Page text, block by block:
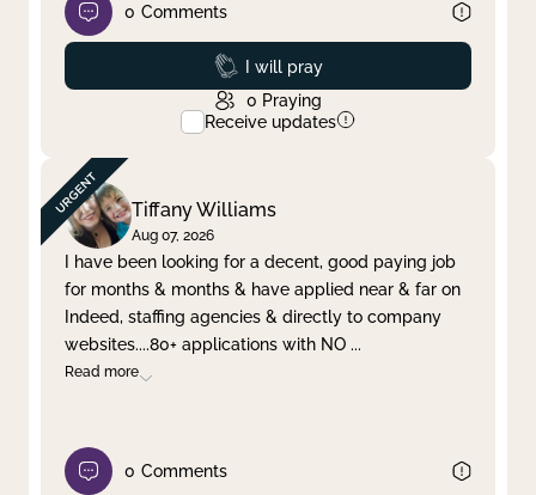
0 Comments
Prayed
I will pray
0 Praying
Receive updates
Tiffany Williams
Aug 07, 2026
I have been looking for a decent, good paying job
for months & months & have applied near & far on
Indeed, staffing agencies & directly to company
websites....80+ applications with NO ...
Read more
0 Comments